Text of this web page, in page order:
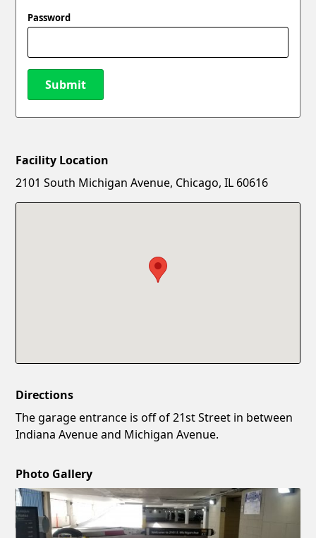
Password
Submit
New Password
Facility Location
2101 South Michigan Avenue, Chicago, IL 60616
Directions
The garage entrance is off of 21st Street in between
Indiana Avenue and Michigan Avenue.
Photo Gallery